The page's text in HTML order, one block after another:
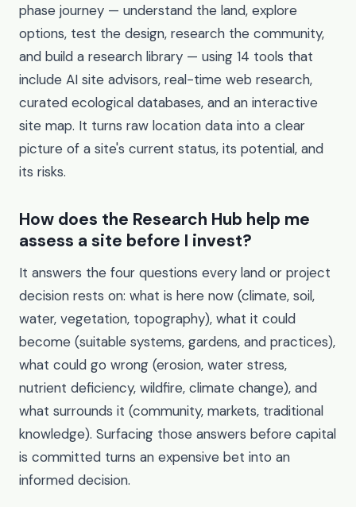
phase journey — understand the land, explore
options, test the design, research the community,
and build a research library — using 14 tools that
include AI site advisors, real-time web research,
curated ecological databases, and an interactive
site map. It turns raw location data into a clear
picture of a site's current status, its potential, and
its risks.
How does the Research Hub help me
assess a site before I invest?
It answers the four questions every land or project
decision rests on: what is here now (climate, soil,
water, vegetation, topography), what it could
become (suitable systems, gardens, and practices),
what could go wrong (erosion, water stress,
nutrient deficiency, wildfire, climate change), and
what surrounds it (community, markets, traditional
knowledge). Surfacing those answers before capital
is committed turns an expensive bet into an
informed decision.